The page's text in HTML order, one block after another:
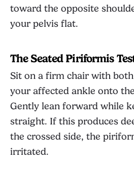
toward the opposite
your pelvis flat.
The Seated Piriformis
Sit on a firm chair with
your affected ankle onto
Gently lean forward while
straight. If this produces
the crossed side, the
irritated.